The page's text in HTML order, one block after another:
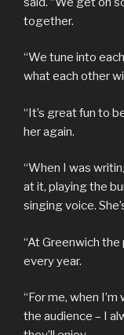
together.
“We tune into
what each other
“It’s great fun to
her again.
“When I was
at it, playing the
singing voice.
“At Greenwich
every year.
“For me, when
the audience – I